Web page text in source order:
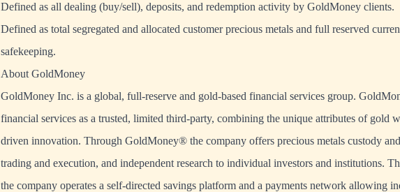
Defined as all dealing (buy/sell), deposits, and redemption activity by GoldMoney clients.
Defined as total segregated and allocated customer precious metals and full reserved
safekeeping.
About GoldMoney
GoldMoney Inc. is a global, full-reserve and gold-based financial services group.
financial services as a trusted, limited third-party, combining the unique attributes of gold
driven innovation. Through GoldMoney® the company offers precious metals custody
trading and execution, and independent research to individual investors and institutions.
the company operates a self-directed savings platform and a payments network allowing